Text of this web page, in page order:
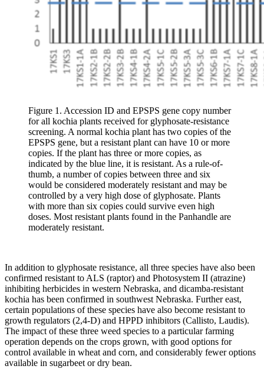
Figure 1. Accession ID and EPSPS gene copy number
for all kochia plants received for glyphosate-resistance
screening. A normal kochia plant has two copies of the
EPSPS gene, but a resistant plant can have 10 or more
copies. If the plant has three or more copies, as
indicated by the blue line, it is resistant. As a rule-of-
thumb, a number of copies between three and six
would be considered moderately resistant and may be
controlled by a very high dose of glyphosate. Plants
with more than six copies could survive even high
doses. Most resistant plants found in the Panhandle are
moderately resistant.
In addition to glyphosate resistance, all three species have also been
confirmed resistant to ALS (raptor) and Photosystem II (atrazine)
inhibiting herbicides in western Nebraska, and dicamba-resistant
kochia has been confirmed in southwest Nebraska. Further east,
certain populations of these species have also become resistant to
growth regulators (2,4-D) and HPPD inhibitors (Callisto, Laudis).
The impact of these three weed species to a particular farming
operation depends on the crops grown, with good options for
control available in wheat and corn, and considerably fewer options
available in sugarbeet or dry bean.